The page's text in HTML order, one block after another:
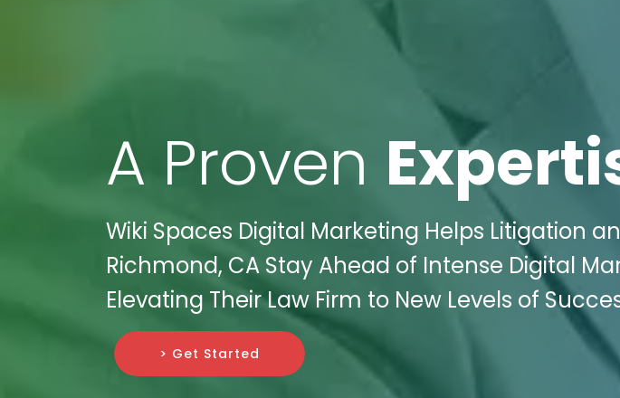
A Proven
Wiki Spaces Digital Marketing Helps Litigation
Richmond, CA Stay Ahead of Intense Digital
Elevating Their Law Firm to New Levels of
> Get Started